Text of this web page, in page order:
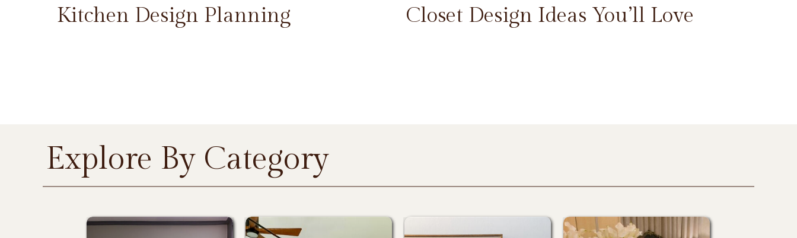
Kitchen Design Planning Closet Design Ideas You’ll Love
Explore By Category